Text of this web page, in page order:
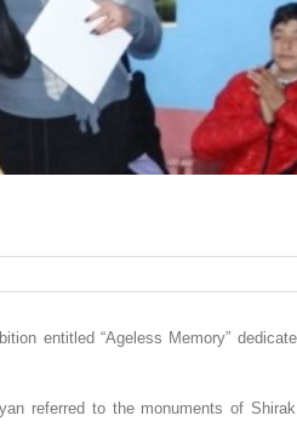
entitled “Ageless Memory”
referred to the monuments of